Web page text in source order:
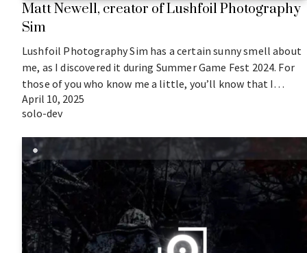
Matt Newell, creator of Lushfoil Photography
Sim
Lushfoil Photography Sim has a certain sunny smell about
me, as I discovered it during Summer Game Fest 2024. For
those of you who know me a little, you’ll know that I…
April 10, 2025
solo-dev